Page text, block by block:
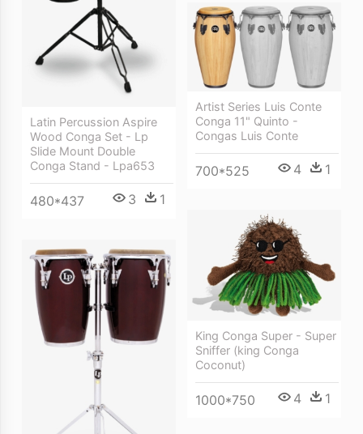
Latin Percussion Aspire
Wood Conga Set - Lp
Slide Mount Double
Conga Stand - Lpa653
480*437 3 1
Artist Series Luis Conte
Conga 11" Quinto -
Congas Luis Conte
700*525 4 1
King Conga Super - Super
Sniffer (king Conga
Coconut)
1000*750 4 1